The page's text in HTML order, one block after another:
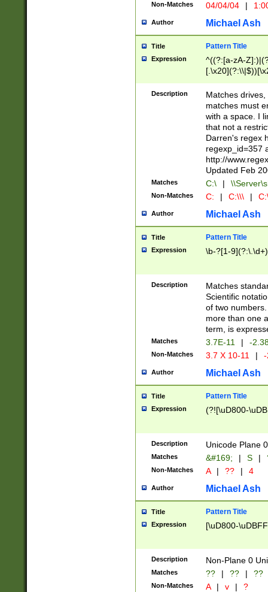
Non-Matches 04/04/04 |
Author Michael Ash
Title Pattern Title
Expression
^((?:[a-zA-
.]$)[\x20-
{2,15}))?$
Description
Matches
matches must
with a space. I
that not a
Darren's regex
regexp_id=357
http://
Updated Feb
Matches C:\ |
Non-Matches C: | C:\\\ |
Author Michael Ash
Title Pattern Title
Expression \b-?[1-
Description
Matches
Scientific
of two
more than one
term, is
Matches 3.7E-11 | -
Non-Matches 3.7 X 10-11 |
Author Michael Ash
Title Pattern Title
Expression (?![\uD800-
Description Unicode Plane
Matches &#169; | S |
Non-Matches A | ?? | 4
Author Michael Ash
Title Pattern Title
Expression [\uD800-
Description Non-Plane 0
Matches ?? | ?? | ??
Non-Matches A | v | ?